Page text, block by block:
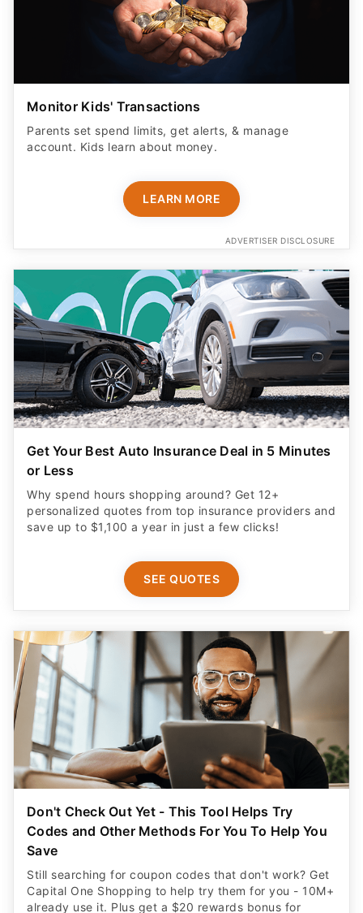
Monitor Kids' Transactions
Parents set spend limits, get alerts, & manage
account. Kids learn about money.
LEARN MORE
ADVERTISER DISCLOSURE
Get Your Best Auto Insurance Deal in 5 Minutes
or Less
Why spend hours shopping around? Get 12+
personalized quotes from top insurance providers and
save up to $1,100 a year in just a few clicks!
SEE QUOTES
Don't Check Out Yet - This Tool Helps Try
Codes and Other Methods For You To Help You
Save
Still searching for coupon codes that don't work? Get
Capital One Shopping to help try them for you - 10M+
already use it. Plus get a $20 rewards bonus for